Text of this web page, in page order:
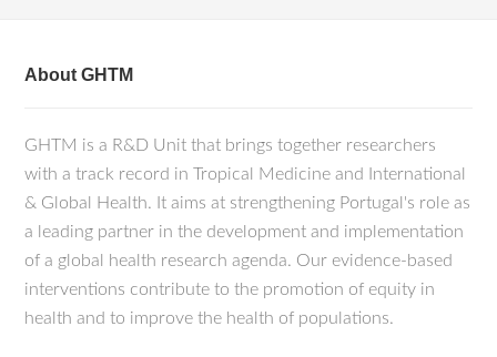
About GHTM
GHTM is a R&D Unit that brings together researchers
with a track record in Tropical Medicine and International
& Global Health. It aims at strengthening Portugal's role as
a leading partner in the development and implementation
of a global health research agenda. Our evidence-based
interventions contribute to the promotion of equity in
health and to improve the health of populations.